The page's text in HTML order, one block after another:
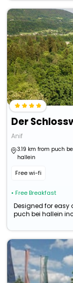
Anif
3.19 km from puch
hallein
Free wi-fi
• Free Breakfast
Designed for easy
puch bei hallein